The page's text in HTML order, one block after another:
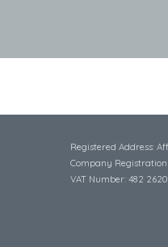
Registered Address:
Company Registration
VAT Number: 482